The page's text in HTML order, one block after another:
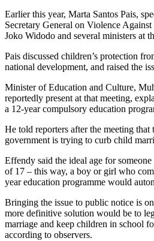
Earlier this year, Marta Santos Pais,
Secretary General on Violence
Joko Widodo and several ministers at
Pais discussed children’s protection
national development, and raised the
Minister of Education and Culture,
reportedly present at that meeting,
a 12-year compulsory education
He told reporters after the meeting that
government is trying to curb child
Effendy said the ideal age for
of 17 – this way, a boy or girl who
year education programme would
Bringing the issue to public notice is
more definitive solution would be to
marriage and keep children in school
according to observers.